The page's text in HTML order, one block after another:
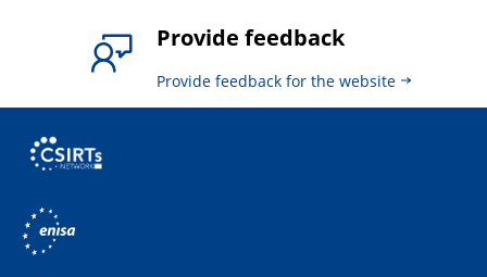
Provide feedback
Provide feedback for the website